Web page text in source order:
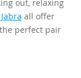
out, relaxing
Jabra all offer
perfect pair